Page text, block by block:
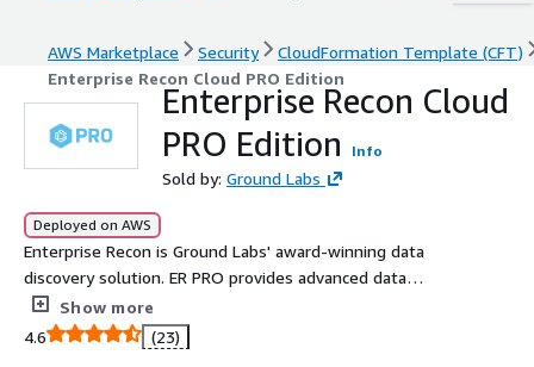
AWS Marketplace Security
CloudFormation Template (CFT)
Enterprise Recon Cloud PRO Edition
Enterprise Recon Cloud
PRO Edition
Info
Sold by: Ground Labs
Deployed on AWS
Enterprise Recon is Ground Labs' award-winning data
discovery solution. ER PRO provides advanced data
discovery with enhanced visibility and integration
capabilities, offering streamlined data management for
all critical and sensitive data.
Show more
4.6
(23)